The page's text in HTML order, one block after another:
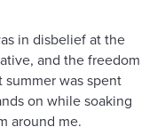
in disbelief at the
and the freedom
was spent
on while soaking
around me.